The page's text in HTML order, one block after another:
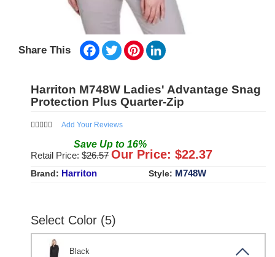
Share This Facebook
TwitterPinterest
Harriton M748W Ladies' Advantage Snag
Protection Plus Quarter-Zip
Add Your Reviews
Save Up to 16%
Retail Price: $26.57 Our Price: $22.37
Brand: Harriton Style: M748W
Select Color (5)
Black